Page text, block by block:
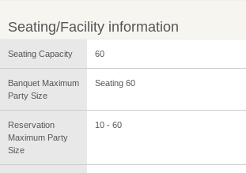
Seating/Facility information
Seating Capacity 60
Banquet Maximum
Party Size
Seating 60
Reservation
Maximum Party
Size
10 - 60